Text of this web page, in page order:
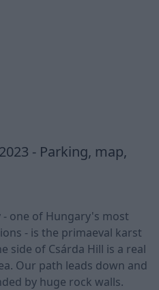
- Parking, map,
one of Hungary's most
- is the primaeval karst
side of Csárda Hill is a real
Our path leads down and
by huge rock walls.